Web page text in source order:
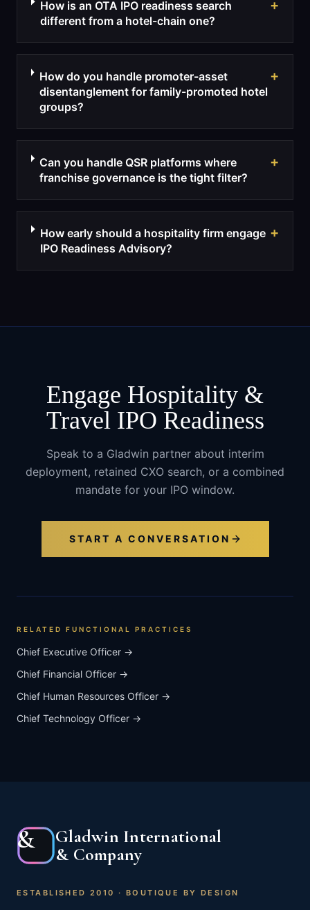
How is an OTA IPO readiness search
different from a hotel-chain one?
+
How do you handle promoter-asset
disentanglement for family-promoted hotel
groups?
+
Can you handle QSR platforms where
franchise governance is the tight filter?
+
How early should a hospitality firm engage
IPO Readiness Advisory?
+
Engage Hospitality &
TravelIPO Readiness
Speak to a Gladwin partner about interim
deployment, retained CXO search, or a combined
mandate for your IPO window.
START A CONVERSATION
RELATED FUNCTIONAL PRACTICES
Chief Executive Officer →
Chief Financial Officer →
Chief Human Resources Officer →
Chief Technology Officer →
&
Gladwin International
& Company
ESTABLISHED 2010 · BOUTIQUE BY DESIGN